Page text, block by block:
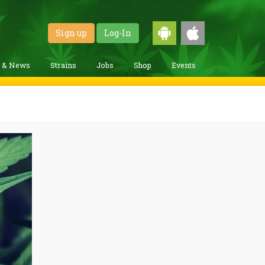
Sign up Log-In
& News Strains Jobs Shop Events